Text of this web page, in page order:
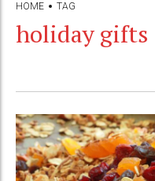
HOME TAG
holiday gifts